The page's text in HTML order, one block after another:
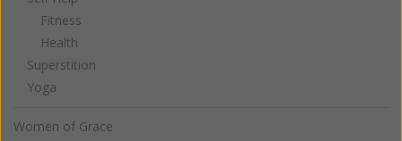
Fitness
Health
Superstition
Yoga
Women of Grace